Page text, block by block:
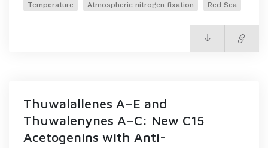
Temperature
Atmospheric nitrogen fixation Red Sea
Thuwalallenes A–E and
Thuwalenynes A–C: New C15
Acetogenins with Anti-